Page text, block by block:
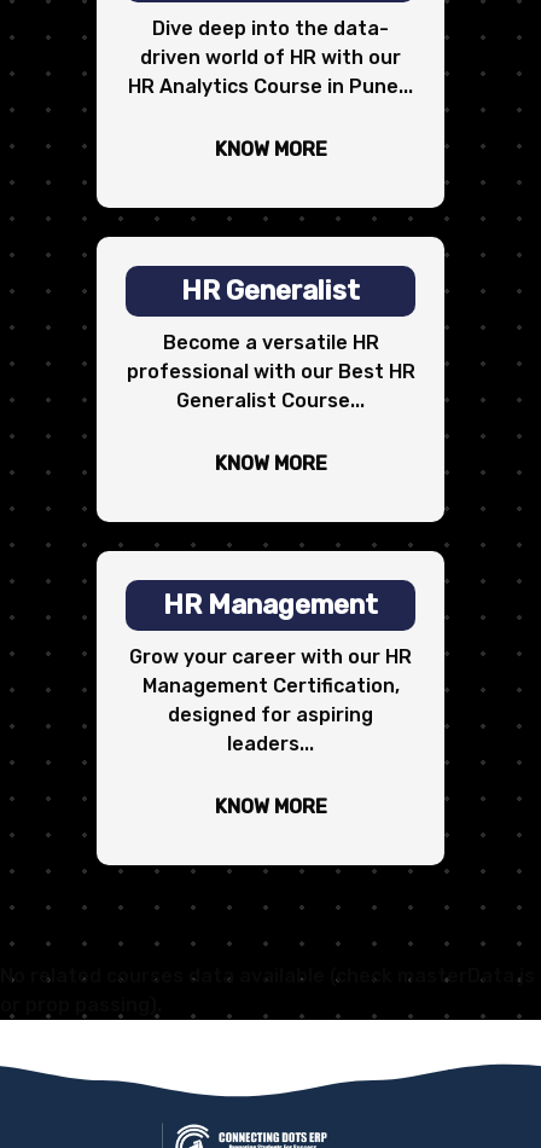
Dive deep into the data-
driven world of HR with our
HR Analytics Course in Pune...
KNOW MORE
HR Generalist
Become a versatile HR
professional with our Best HR
Generalist Course...
KNOW MORE
HR Management
Grow your career with our HR
Management Certification,
designed for aspiring
leaders...
KNOW MORE
No related courses data available (check masterData.js